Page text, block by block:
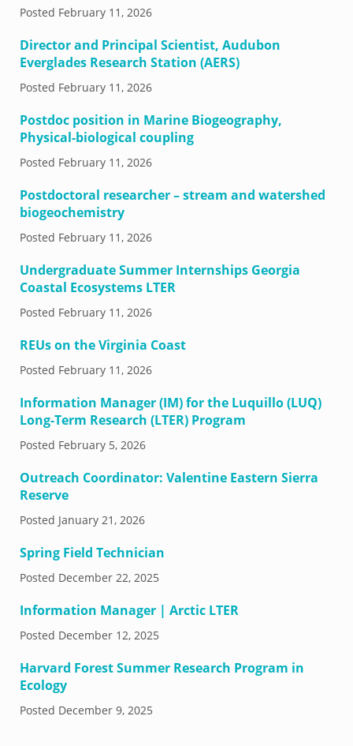
Posted February 11, 2026
Director and Principal Scientist, Audubon
Everglades Research Station (AERS)
Posted February 11, 2026
Postdoc position in Marine Biogeography,
Physical-biological coupling
Posted February 11, 2026
Postdoctoral researcher – stream and watershed
biogeochemistry
Posted February 11, 2026
Undergraduate Summer Internships Georgia
Coastal Ecosystems LTER
Posted February 11, 2026
REUs on the Virginia Coast
Posted February 11, 2026
Information Manager (IM) for the Luquillo (LUQ)
Long-Term Research (LTER) Program
Posted February 5, 2026
Outreach Coordinator: Valentine Eastern Sierra
Reserve
Posted January 21, 2026
Spring Field Technician
Posted December 22, 2025
Information Manager | Arctic LTER
Posted December 12, 2025
Harvard Forest Summer Research Program in
Ecology
Posted December 9, 2025